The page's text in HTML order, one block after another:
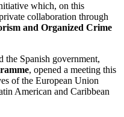
which, on this
collaboration through
and Organized Crime
the Spanish government,
, opened a meeting this
of the European Union
American and Caribbean